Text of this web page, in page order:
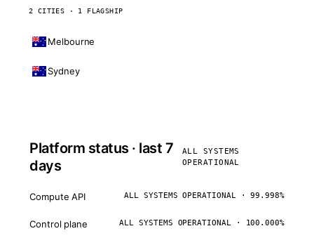
2 CITIES · 1 FLAGSHIP
Melbourne
Sydney
Platform status · last 7
days
ALL SYSTEMS
OPERATIONAL
Compute API ALL SYSTEMS OPERATIONAL · 99.998%
Control plane ALL SYSTEMS OPERATIONAL · 100.000%